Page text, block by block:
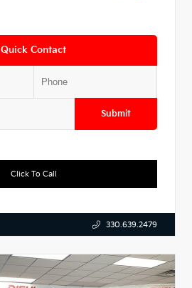
Quick Contact
Submit
Click To Call
330.639.2479